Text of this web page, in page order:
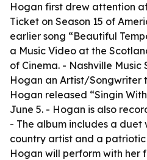
Hogan first drew attention
Ticket on Season 15 of
earlier song “Beautiful
a Music Video at the
of Cinema. - Nashville
Hogan an Artist/Songwriter
Hogan released “Singin
June 5. - Hogan is also
- The album includes a duet
country artist and a
Hogan will perform with her